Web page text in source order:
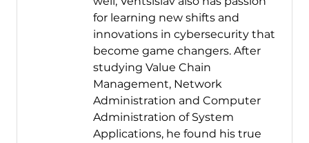
for learning new shifts and
innovations in cybersecurity that
become game changers. After
studying Value Chain
Management, Network
Administration and Computer
Administration of System
Applications, he found his true